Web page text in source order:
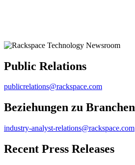
Public Relations
publicrelations@rackspace.com
Beziehungen zu
industry-analyst-relations@rackspace.com
Recent Press Releases